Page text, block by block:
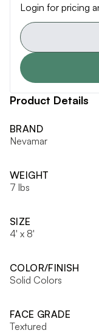
Login for pricing
Product Details
BRAND
Nevamar
WEIGHT
7 lbs
SIZE
4' x 8'
COLOR/FINISH
Solid Colors
FACE GRADE
Textured